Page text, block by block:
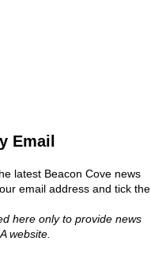
Email
latest Beacon Cove news
email address and tick the
here only to provide news
website.